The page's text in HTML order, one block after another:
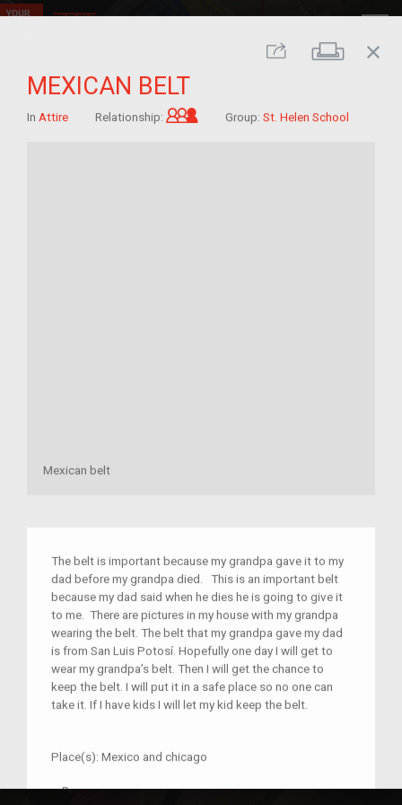
Share Print
close
MEXICAN BELT
In Attire Relationship: Grandchild of im/migrant
Group: St. Helen School
Mexican belt
The belt is important because my grandpa gave it to my
dad before my grandpa died. This is an important belt
because my dad said when he dies he is going to give it
to me. There are pictures in my house with my grandpa
wearing the belt. The belt that my grandpa gave my dad
is from San Luis Potosí. Hopefully one day I will get to
wear my grandpa’s belt. Then I will get the chance to
keep the belt. I will put it in a safe place so no one can
take it. If I have kids I will let my kid keep the belt.
Place(s): Mexico and chicago
–Rene